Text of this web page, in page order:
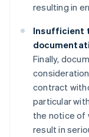
resulting in
Insufficient
Finally,
contract
particular
the notice of
result in